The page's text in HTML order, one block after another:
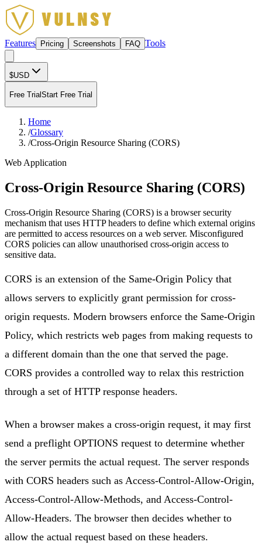
Features Pricing Screenshots FAQ Tools
$USD
Free TrialStart Free Trial
Home
/Glossary
/Cross-Origin Resource Sharing (CORS)
Web Application
Cross-Origin Resource Sharing (CORS)
Cross-Origin Resource Sharing (CORS) is a browser security
mechanism that uses HTTP headers to define which external origins
are permitted to access resources on a web server. Misconfigured
CORS policies can allow unauthorised cross-origin access to
sensitive data.
CORS is an extension of the Same-Origin Policy that
allows servers to explicitly grant permission for cross-
origin requests. Modern browsers enforce the Same-Origin
Policy, which restricts web pages from making requests to
a different domain than the one that served the page.
CORS provides a controlled way to relax this restriction
through a set of HTTP response headers.
When a browser makes a cross-origin request, it may first
send a preflight OPTIONS request to determine whether
the server permits the actual request. The server responds
with CORS headers such as Access-Control-Allow-Origin,
Access-Control-Allow-Methods, and Access-Control-
Allow-Headers. The browser then decides whether to
allow the actual request based on these headers.